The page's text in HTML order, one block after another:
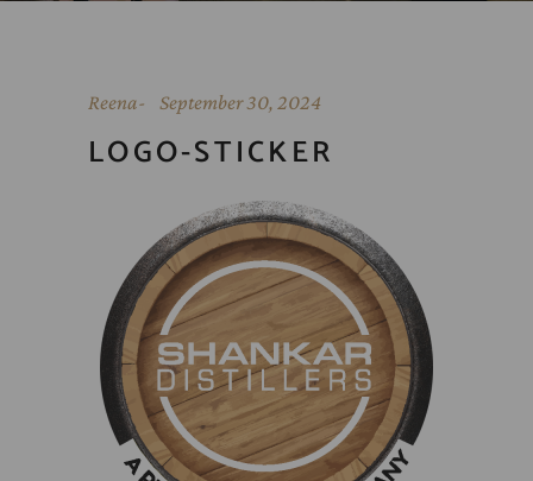
Reena September 30, 2024
LOGO-STICKER